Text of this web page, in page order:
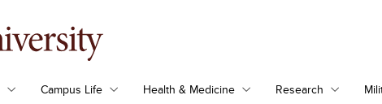
Campus Life Health & Medicine Research